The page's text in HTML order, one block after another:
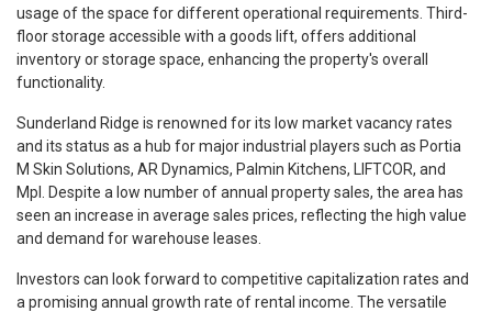
usage of the space for different operational requirements. Third-
floor storage accessible with a goods lift, offers additional
inventory or storage space, enhancing the property's overall
functionality.
Sunderland Ridge is renowned for its low market vacancy rates
and its status as a hub for major industrial players such as Portia
M Skin Solutions, AR Dynamics, Palmin Kitchens, LIFTCOR, and
Mpl. Despite a low number of annual property sales, the area has
seen an increase in average sales prices, reflecting the high value
and demand for warehouse leases.
Investors can look forward to competitive capitalization rates and
a promising annual growth rate of rental income. The versatile